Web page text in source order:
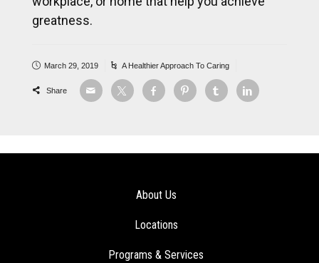
greatness.
March 29, 2019 A Healthier Approach To Caring
Share
About Us
Locations
Programs & Services